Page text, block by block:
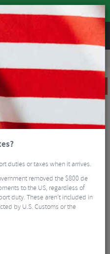
REVIEWS
Bag
duties or taxes when it arrives.
removed the $800 de
to the US, regardless of
duty. These aren’t included in
by U.S. Customs or the